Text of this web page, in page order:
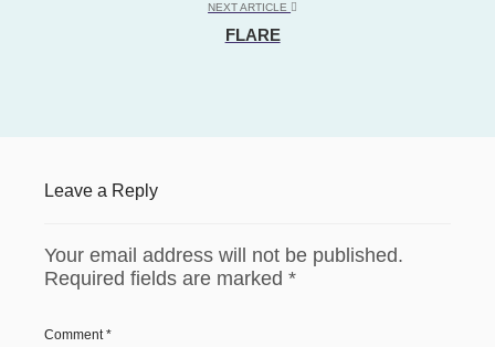
NEXT ARTICLE
FLARE
Leave a Reply
Your email address will not be published.
Required fields are marked *
Comment*